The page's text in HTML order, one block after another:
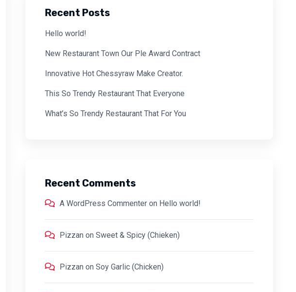
Recent Posts
Hello world!
New Restaurant Town Our Ple Award Contract
Innovative Hot Chessyraw Make Creator.
This So Trendy Restaurant That Everyone
What’s So Trendy Restaurant That For You
Recent Comments
A WordPress Commenter on Hello world!
Pizzan onSweet & Spicy (Chieken)
Pizzan onSoy Garlic (Chicken)